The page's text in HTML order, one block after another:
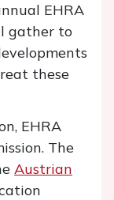
EHRA
gather to
these
EHRA
The
Austrian